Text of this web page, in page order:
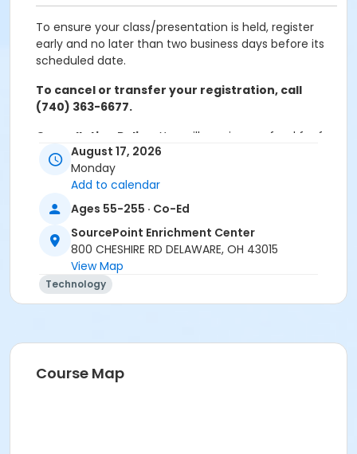
To ensure your class/presentation is held, register
early and no later than two business days before its
scheduled date.
To cancel or transfer your registration, call
(740) 363-6677.
Cancellation Policy:
You will receive a refund for fee
based activities canceled by SourcePoint or for
activities from which you withdraw before the
deadline. Refunds are not available for activities you
are unable to attend.
Location
Clinic Room 1 at SourcePoint Enrichment Center
Prerequisites
August 17, 2026
Monday
Add to calendar
Ages 55-255 · Co-Ed
SourcePoint Enrichment Center
800 CHESHIRE RD DELAWARE, OH 43015
View Map
Technology
Course Map